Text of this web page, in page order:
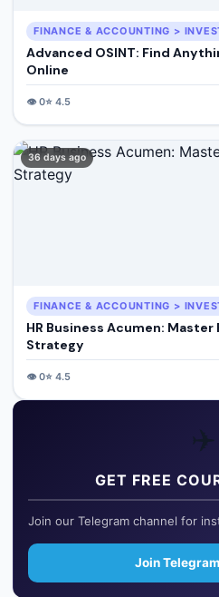
FINANCE & ACCOUNTING >
Advanced OSINT: Find
Online
👁️0⭐ 4.5
36 days ago
FINANCE & ACCOUNTING >
HR Business Acumen: Master
Strategy
👁️0⭐ 4.5
✈️
GET FREE
Join our Telegram channel for
Join